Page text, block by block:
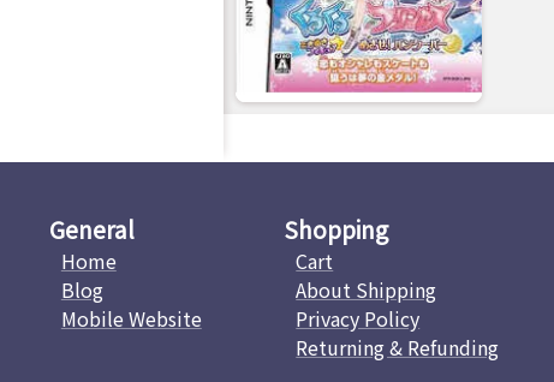
General
Home
Blog
Mobile Website
Shopping
Cart
About Shipping
Privacy Policy
Returning & Refunding